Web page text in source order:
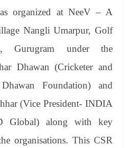
organized at NeeV – A
Nangli Umarpur, Golf
Gurugram under the
Dhawan (Cricketer and
Foundation) and
(Vice President- INDIA
Global) along with key
organisations. This CSR